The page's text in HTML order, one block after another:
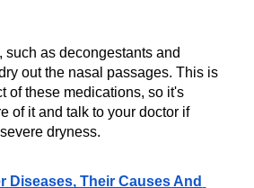
such as decongestants and
out the nasal passages. This is
of these medications, so it's
of it and talk to your doctor if
dryness.
Diseases, Their Causes And